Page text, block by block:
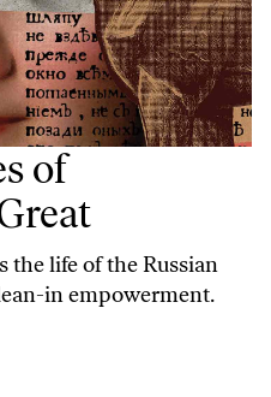
of
the life of the Russian
in empowerment.